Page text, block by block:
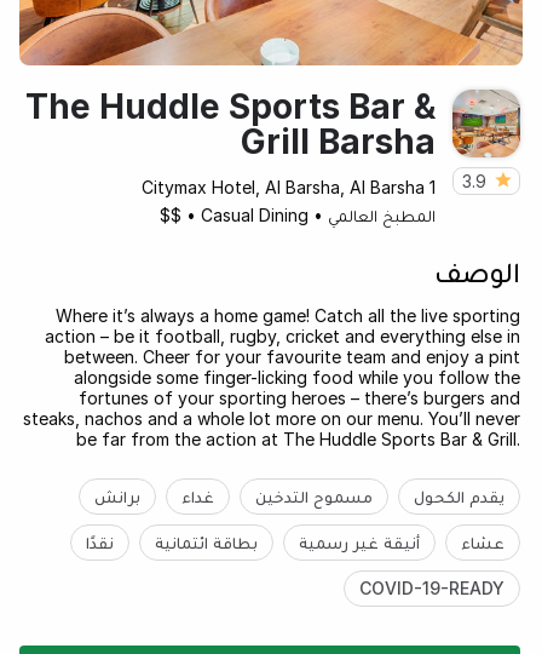
3.9
The Huddle Sports Bar &
Grill Barsha
Citymax Hotel, Al Barsha, Al Barsha 1
المطبخ العالمي •
Casual Dining
•
$$
الوصف
Where it’s always a home game! Catch all the live sporting
action – be it football, rugby, cricket and everything else in
between. Cheer for your favourite team and enjoy a pint
alongside some finger-licking food while you follow the
fortunes of your sporting heroes – there’s burgers and
steaks, nachos and a whole lot more on our menu. You’ll never
be far from the action at The Huddle Sports Bar & Grill.
يقدم الكحول مسموح التدخين غداء برانش
عشاء أنيقة غير رسمية بطاقة ائتمانية نقدًا
COVID-19-READY